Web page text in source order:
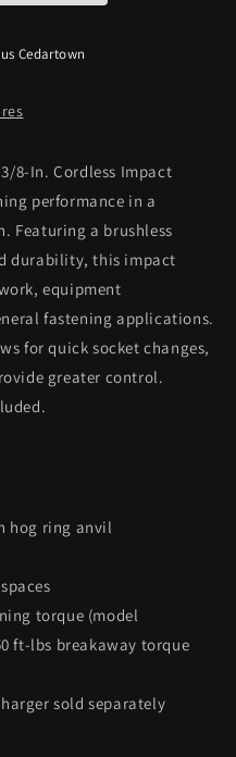
Cedartown
3/8-In. Cordless Impact
performance in a
Featuring a brushless
durability, this impact
equipment
fastening applications.
for quick socket changes,
greater control.
hog ring anvil
torque (model
ft-lbs breakaway torque
sold separately